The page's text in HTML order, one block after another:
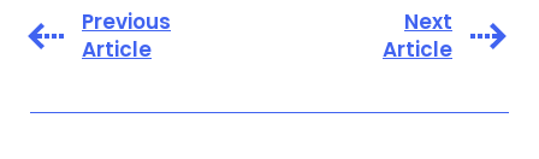
Previous
Article
Next
Article